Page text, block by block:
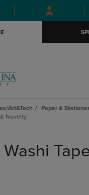
Skip
to
Skip
to
menu
Art&Tech Paper &
Novelty